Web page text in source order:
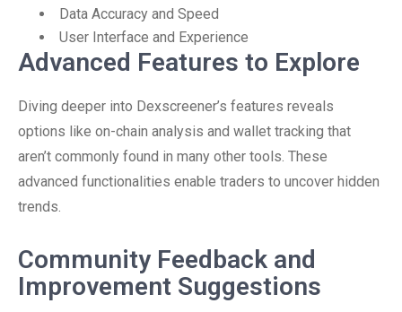
Data Accuracy and Speed
User Interface and Experience
Advanced Features to Explore
Diving deeper into Dexscreener’s features reveals
options like on-chain analysis and wallet tracking that
aren’t commonly found in many other tools. These
advanced functionalities enable traders to uncover hidden
trends.
Community Feedback and
Improvement Suggestions